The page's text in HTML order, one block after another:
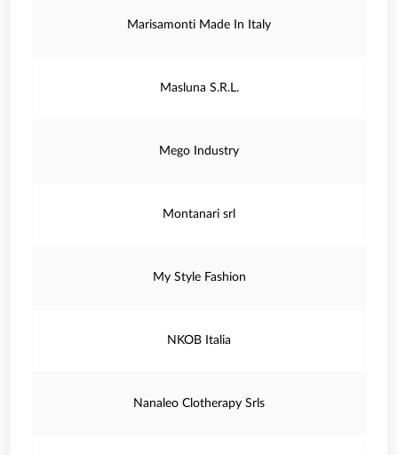
Marisamonti Made In Italy
Masluna S.R.L.
Mego Industry
Montanari srl
My Style Fashion
NKOB Italia
Nanaleo Clotherapy Srls